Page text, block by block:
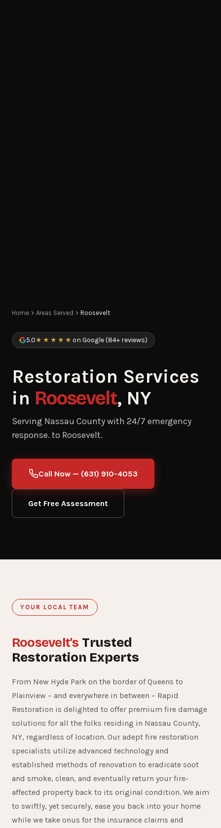
Home Areas Served Roosevelt
5.0★★★★★ on Google (84+ reviews)
Restoration Services
in Roosevelt, NY
Serving Nassau County with 24/7 emergency
response. to Roosevelt.
Call Now — (631) 910-4053
Get Free Assessment
YOUR LOCAL TEAM
Roosevelt's Trusted
Restoration Experts
From New Hyde Park on the border of Queens to
Plainview – and everywhere in between – Rapid
Restoration is delighted to offer premium fire damage
solutions for all the folks residing in Nassau County,
NY, regardless of location. Our adept fire restoration
specialists utilize advanced technology and
established methods of renovation to eradicate soot
and smoke, clean, and eventually return your fire-
affected property back to its original condition. We aim
to swiftly, yet securely, ease you back into your home
while we take onus for the insurance claims and